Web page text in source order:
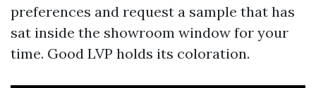
preferences and request a sample that has
sat inside the showroom window for your
time. Good LVP holds its coloration.